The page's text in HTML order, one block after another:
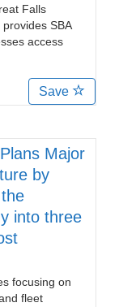
Falls
SBA
access
Save
Major
by
into three
focusing on
fleet